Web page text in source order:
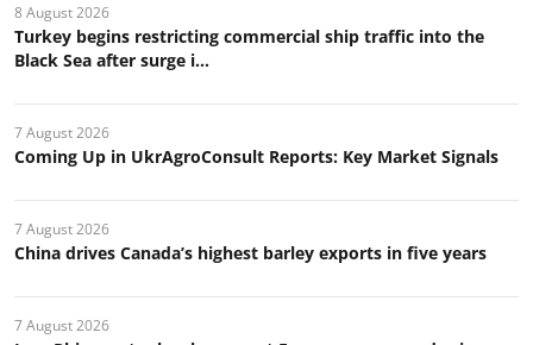
8 August 2026
Turkey begins restricting commercial ship traffic into the
Black Sea after surge i...
7 August 2026
Coming Up in UkrAgroConsult Reports: Key Market Signals
7 August 2026
China drives Canada’s highest barley exports in five years
7 August 2026